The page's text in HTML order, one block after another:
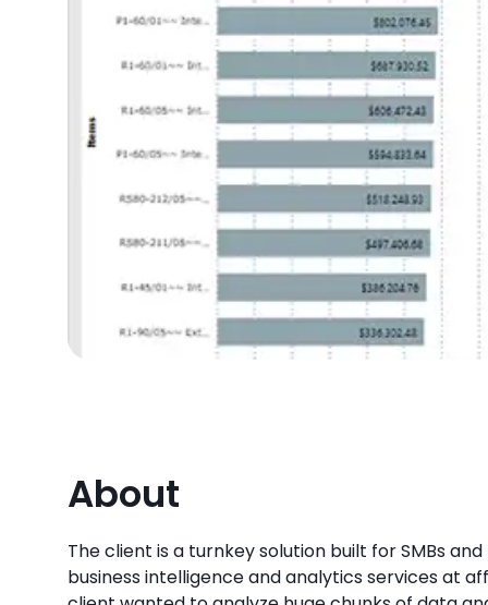
About
The client is a turnkey solution built for SMBs
business intelligence and analytics services at